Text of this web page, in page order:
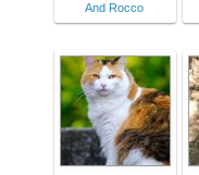
And Rocco